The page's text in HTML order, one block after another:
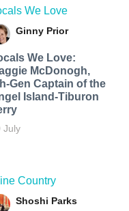
We Love
Ginny Prior
We Love:
McDonogh,
Gen Captain of the
Island-Tiburon
July
Country
Shoshi Parks